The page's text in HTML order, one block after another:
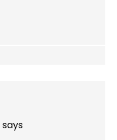
says